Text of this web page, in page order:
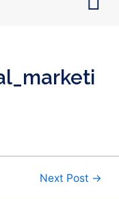
Next Post →